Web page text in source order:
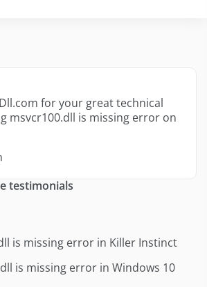
for your great technical
msvcr100.dll is missing error on
testimonials
is missing error in Killer Instinct
is missing error in Windows 10